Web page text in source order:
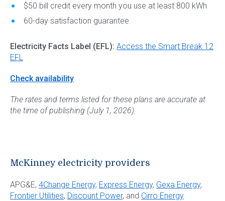
$50 bill credit every month you use at least 800 kWh
60-day satisfaction guarantee
Electricity Facts Label (EFL): Access the Smart Break 12
EFL
Check availability
The rates and terms listed for these plans are accurate at
the time of publishing (July 1, 2026).
McKinney electricity providers
APG&E, 4Change Energy, Express Energy, Gexa Energy,
Frontier Utilities, Discount Power, and Cirro Energy